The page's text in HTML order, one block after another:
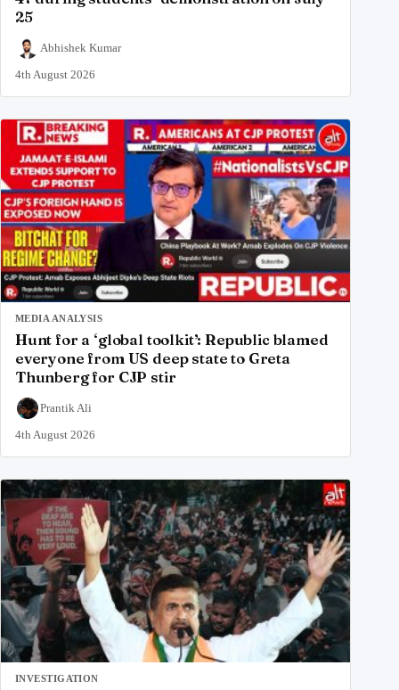
25
Abhishek Kumar
4th August 2026
MEDIA ANALYSIS
Hunt for a ‘global toolkit’: Republic blamed
everyone from US deep state to Greta
Thunberg for CJP stir
Prantik Ali
4th August 2026
INVESTIGATION